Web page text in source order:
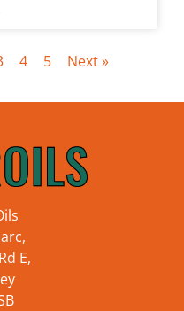
4 5 Next »
E,